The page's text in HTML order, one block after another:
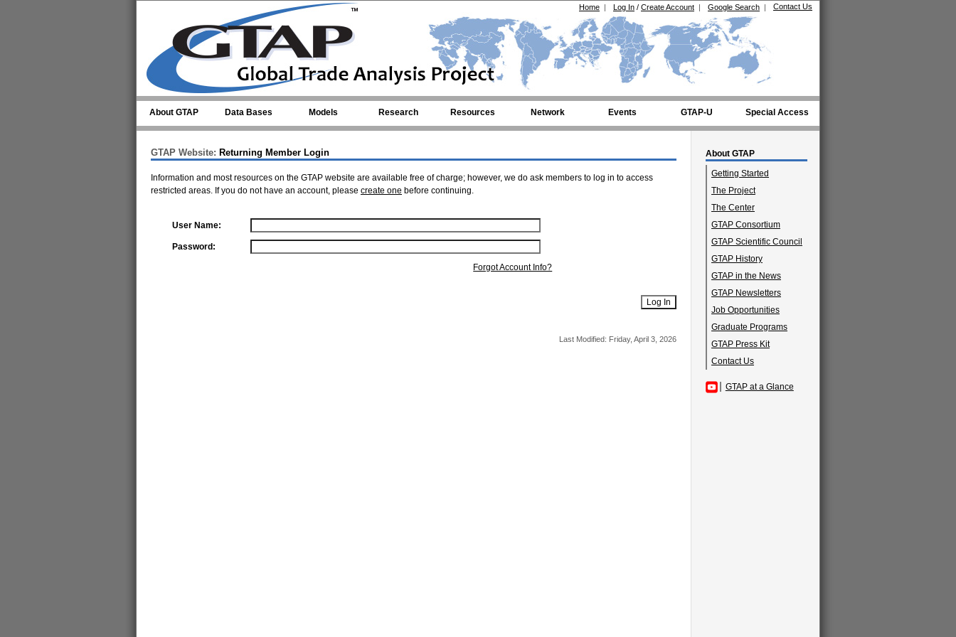
Contact Us
Google Search |
Log In / Create Account |
Home |
About GTAP Data Bases Models Research Resources Network Events GTAP-U Special Access
About GTAP
Getting Started
The Project
The Center
GTAP Consortium
GTAP Scientific Council
GTAP History
GTAP in the News
GTAP Newsletters
Job Opportunities
Graduate Programs
GTAP Press Kit
Contact Us
GTAP at a Glance
GTAP Website: Returning Member Login
Information and most resources on the GTAP website are available free of charge; however, we do ask members to log in to access
restricted areas. If you do not have an account, please create one before continuing.
User Name:
Password:
Forgot Account Info?
Last Modified: Friday, April 3, 2026